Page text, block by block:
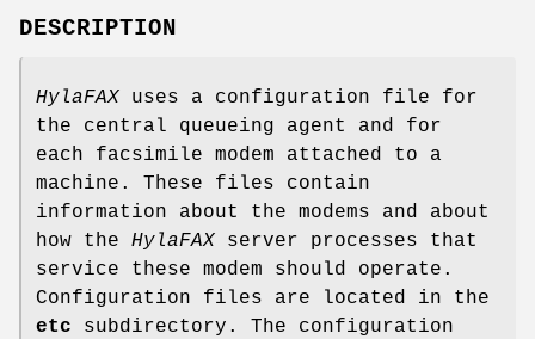
DESCRIPTION
HylaFAX uses a configuration file for
the central queueing agent and for
each facsimile modem attached to a
machine. These files contain
information about the modems and about
how the HylaFAX server processes that
service these modem should operate.
Configuration files are located in the
etc subdirectory. The configuration